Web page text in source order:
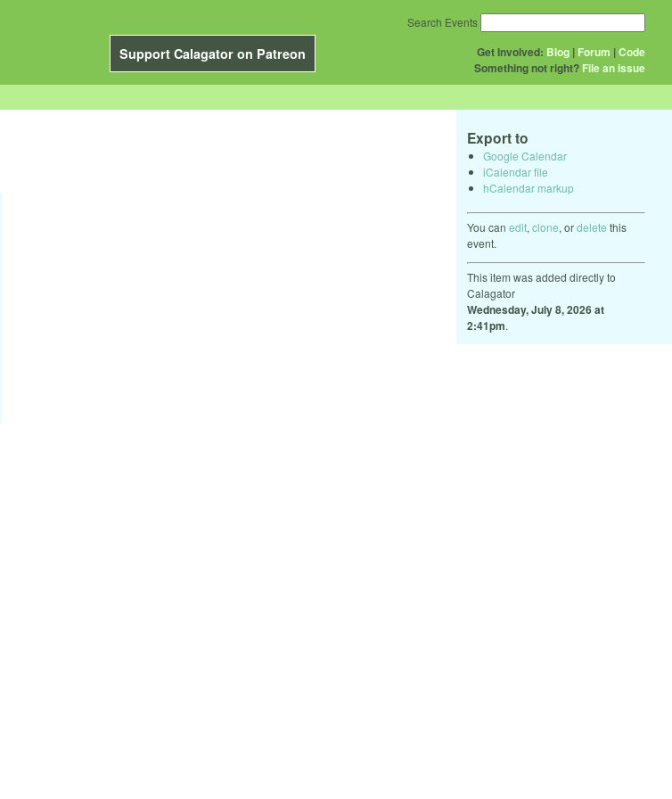
Support Calagator on Patreon Get Involved: Blog | Forum |Code
Something not right? File an issue
Search Events
Export to
Google Calendar
iCalendar file
hCalendar markup
You can edit, clone, ordelete this
event.
This item was added directly to
Calagator
Wednesday, July 8, 2026 at
2:41pm.